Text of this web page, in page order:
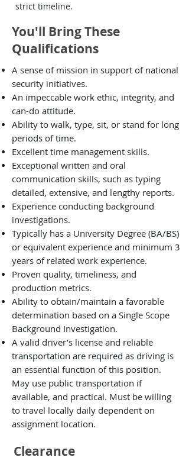
strict timeline.
You'll Bring These
Qualifications
A sense of mission in support of national
security initiatives.
An impeccable work ethic, integrity, and
can-do attitude.
Ability to walk, type, sit, or stand for long
periods of time.
Excellent time management skills.
Exceptional written and oral
communication skills, such as typing
detailed, extensive, and lengthy reports.
Experience conducting background
investigations.
Typically has a University Degree (BA/BS)
or equivalent experience and minimum 3
years of related work experience.
Proven quality, timeliness, and
production metrics.
Ability to obtain/maintain a favorable
determination based on a Single Scope
Background Investigation.
A valid driver’s license and reliable
transportation are required as driving is
an essential function of this position.
May use public transportation if
available, and practical. Must be willing
to travel locally daily dependent on
assignment location.
Clearance